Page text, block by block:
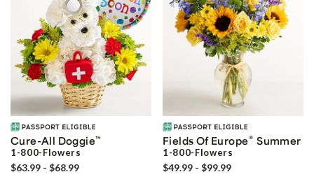
Cure-All Doggie™
1-800-Flowers
$63.99 - $68.99
Fields Of Europe® Summer
1-800-Flowers
$49.99 - $99.99